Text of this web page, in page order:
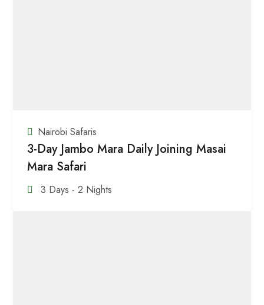
Nairobi Safaris
3-Day Jambo Mara Daily Joining Masai
Mara Safari
3 Days - 2 Nights